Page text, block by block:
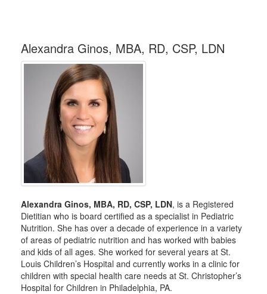
Alexandra Ginos, MBA, RD, CSP, LDN
Alexandra Ginos, MBA, RD, CSP, LDN, is a Registered
Dietitian who is board certified as a specialist in Pediatric
Nutrition. She has over a decade of experience in a variety
of areas of pediatric nutrition and has worked with babies
and kids of all ages. She worked for several years at St.
Louis Children’s Hospital and currently works in a clinic for
children with special health care needs at St. Christopher’s
Hospital for Children in Philadelphia, PA.